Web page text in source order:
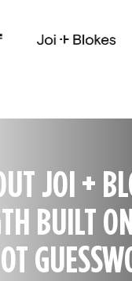
JOI +
BUILT